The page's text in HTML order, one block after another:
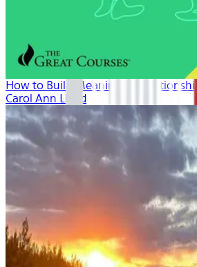
How to Build Meaningful
Carol Ann Lloyd